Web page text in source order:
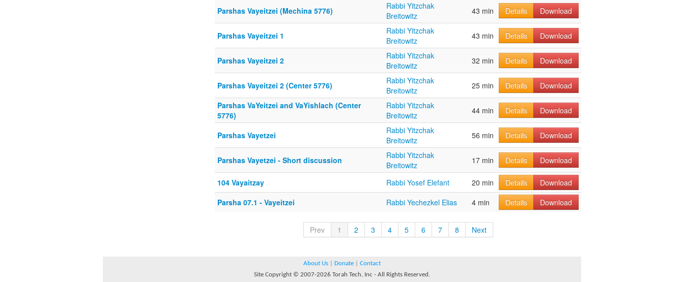
Parshas Vayeitzei (Mechina 5776)
Rabbi Yitzchak
Breitowitz
43 min Details Download
Parshas Vayeitzei 1
Rabbi Yitzchak
Breitowitz
43 min Details Download
Parshas Vayeitzei 2
Rabbi Yitzchak
Breitowitz
32 min Details Download
Parshas Vayeitzei 2 (Center 5776)
Rabbi Yitzchak
Breitowitz
25 min Details
Download
Parshas VaYeitzei and VaYishlach (Center
5776)
Rabbi Yitzchak
Breitowitz
44 min Details Download
Parshas Vayetzei
Rabbi Yitzchak
Breitowitz
56 min Details Download
Parshas Vayetzei - Short discussion
Rabbi Yitzchak
Breitowitz
17 min Details Download
104 Vayaitzay Rabbi Yosef Elefant 20 min Details
Download
Parsha 07.1 - Vayeitzei
Rabbi Yechezkel Elias 4 min Details Download
Prev 1 2 3 4 5 6 7 8 Next
About Us Donate
Contact
Site Copyright © 2007-2026 Torah Tech, Inc - All Rights Reserved.